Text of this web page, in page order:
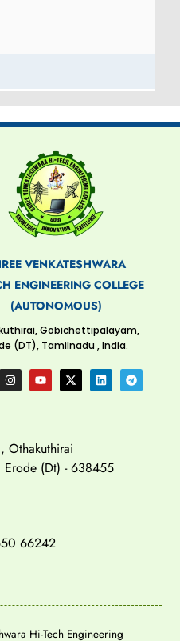
VENKATESHWARA
ENGINEERING COLLEGE
(AUTONOMOUS)
Gobichettipalayam,
(DT), Tamilnadu , India.
Othakuthirai
Erode (Dt) - 638455
66242
Hi-Tech Engineering